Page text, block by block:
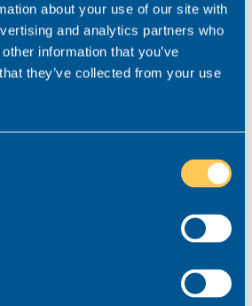
about your use of our site with
and analytics partners who
information that you’ve
they’ve collected from your use
firms can strategically do is set
by rewarding and
for being open about struggles
not encouraging
over and above the
do personally to